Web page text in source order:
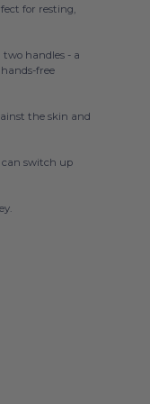
for resting,
handles - a
free
the skin and
can switch up